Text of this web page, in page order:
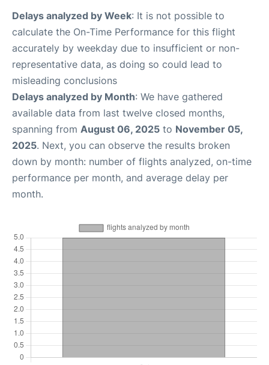
Delays analyzed by Week: It is not possible to
calculate the On-Time Performance for this flight
accurately by weekday due to insufficient or non-
representative data, as doing so could lead to
misleading conclusions
Delays analyzed by Month: We have gathered
available data from last twelve closed months,
spanning from August 06, 2025 to November 05,
2025. Next, you can observe the results broken
down by month: number of flights analyzed, on-time
performance per month, and average delay per
month.